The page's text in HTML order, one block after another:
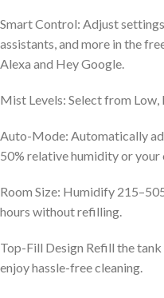
Smart Control: Adjust
assistants, and more in the
Alexa and Hey Google.
Mist Levels: Select from
Auto-Mode: Automatically
50% relative humidity or
Room Size: Humidify
hours without refilling.
Top-Fill Design Refill the
enjoy hassle-free cleaning.